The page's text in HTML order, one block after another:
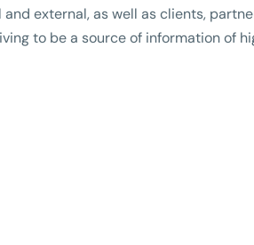
external, as well as clients,
to be a source of information of